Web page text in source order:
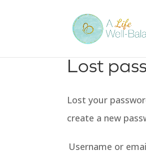
Lost
Lost your
create a new
Username or